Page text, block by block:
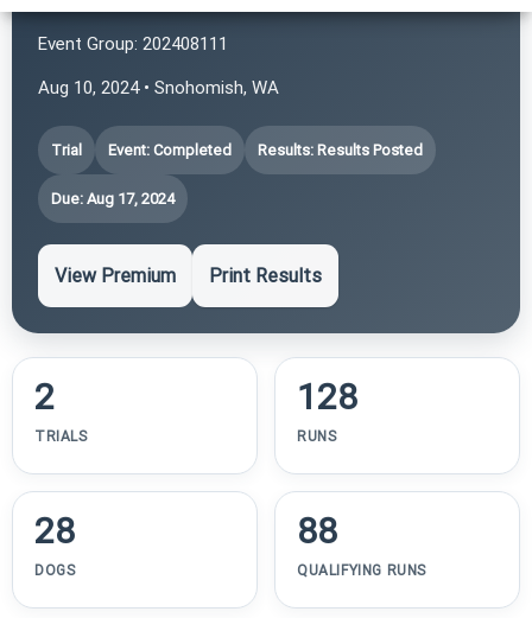
Event Group: 202408111
Aug 10, 2024 • Snohomish, WA
Trial Event: Completed Results: Results Posted
Due: Aug 17, 2024
View Premium Print Results
2
TRIALS
128
RUNS
28
DOGS
88
QUALIFYING RUNS